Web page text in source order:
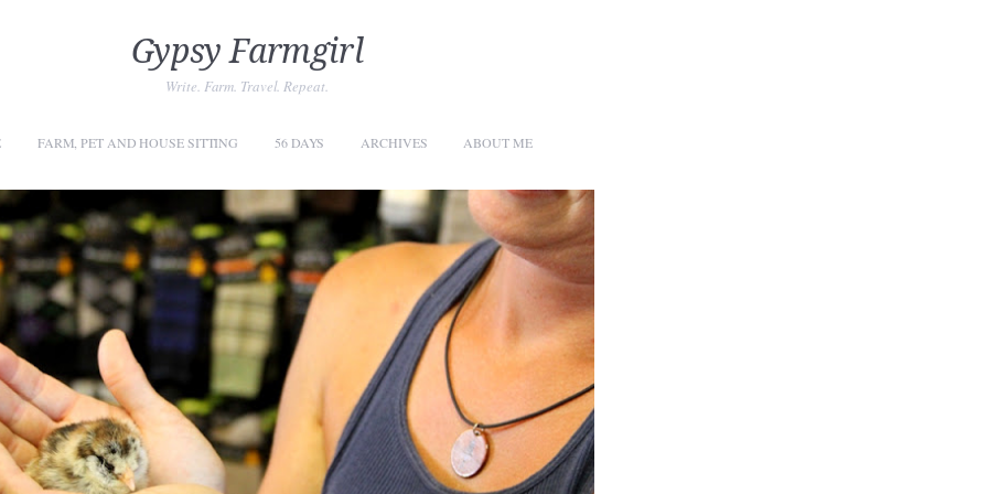
Gypsy Farmgirl
Write. Farm. Travel. Repeat.
FARM, PET AND HOUSE SITTING 56 DAYS ARCHIVES ABOUT ME